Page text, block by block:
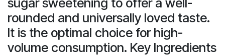
rounded and universally loved taste.
It is the optimal choice for high-
volume consumption. Key Ingredients